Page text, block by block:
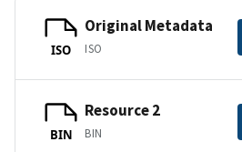
ISO
Original Metadata
ISO
BIN
Resource 2
BIN